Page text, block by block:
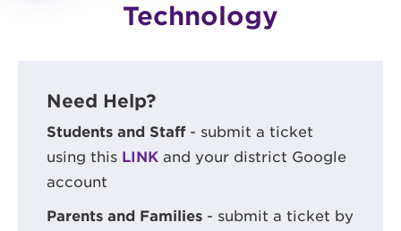
Technology
Need Help?
Students and Staff- submit a ticket
using this LINK and your district Google
account
Parents and Families - submit a ticket by